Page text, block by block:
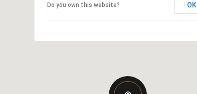
Do you own this website? OK